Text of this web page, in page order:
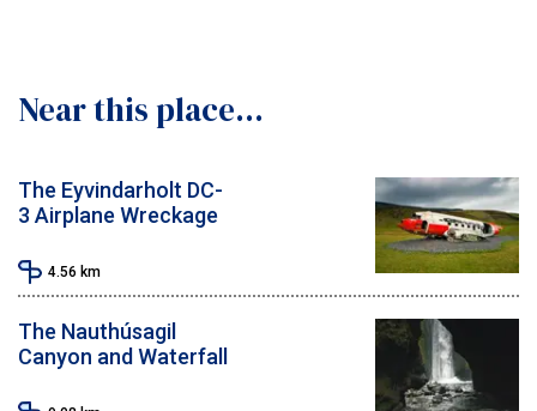
Near this place...
The Eyvindarholt DC-
3 Airplane Wreckage
4.56 km
The Nauthúsagil
Canyon and Waterfall